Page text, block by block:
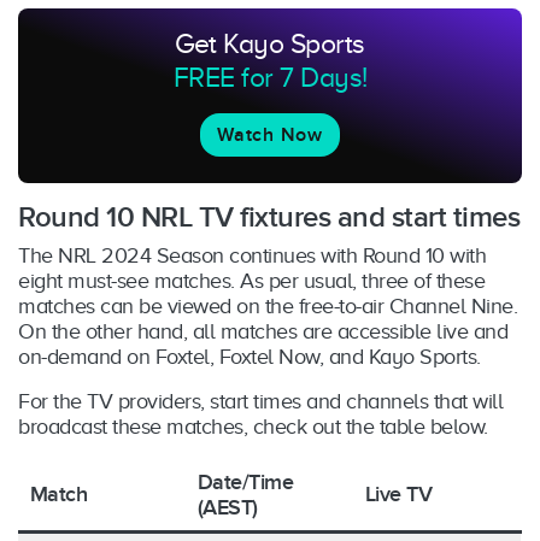
Get Kayo Sports
FREE for 7 Days!
Watch Now
Round 10 NRL TV fixtures and start times
The NRL 2024 Season continues with Round 10 with
eight must-see matches. As per usual, three of these
matches can be viewed on the free-to-air Channel Nine.
On the other hand, all matches are accessible live and
on-demand on Foxtel, Foxtel Now, and Kayo Sports.
For the TV providers, start times and channels that will
broadcast these matches, check out the table below.
Match
Date/Time
(AEST)
Live TV